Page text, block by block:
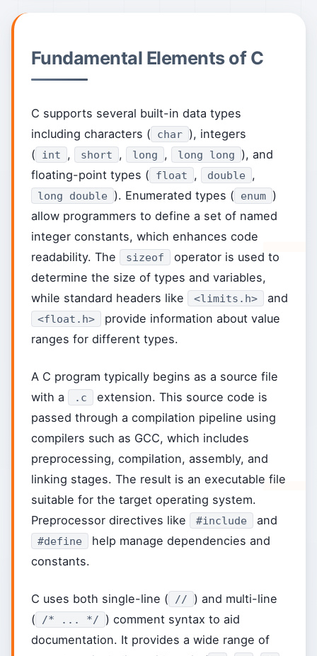
Fundamental Elements of C
C supports several built-in data types
including characters (
char ), integers
(
int , short , long , long long
), and
floating-point types (
float , double ,
long double ). Enumerated types ( enum )
allow programmers to define a set of named
integer constants, which enhances code
readability. The
sizeof
operator is used to
determine the size of types and variables,
while standard headers like
<limits.h> and
<float.h>
provide information about value
ranges for different types.
A C program typically begins as a source file
with a
.c
extension. This source code is
passed through a compilation pipeline using
compilers such as GCC, which includes
preprocessing, compilation, assembly, and
linking stages. The result is an executable file
suitable for the target operating system.
Preprocessor directives like
#include and
#define
help manage dependencies and
constants.
C uses both single-line ( //
) and multi-line
(
/* ... */
) comment syntax to aid
documentation. It provides a wide range of